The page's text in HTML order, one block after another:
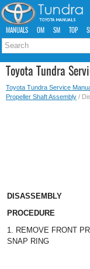
MANUALS OM SM TOP
Toyota Tundra
Toyota Tundra Service
Propeller Shaft Assembly /
DISASSEMBLY
PROCEDURE
1. REMOVE FRONT
SNAP RING